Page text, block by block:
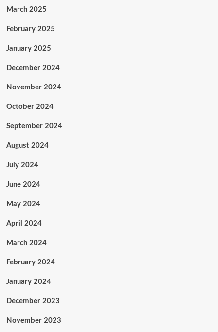
March 2025
February 2025
January 2025
December 2024
November 2024
October 2024
September 2024
August 2024
July 2024
June 2024
May 2024
April 2024
March 2024
February 2024
January 2024
December 2023
November 2023